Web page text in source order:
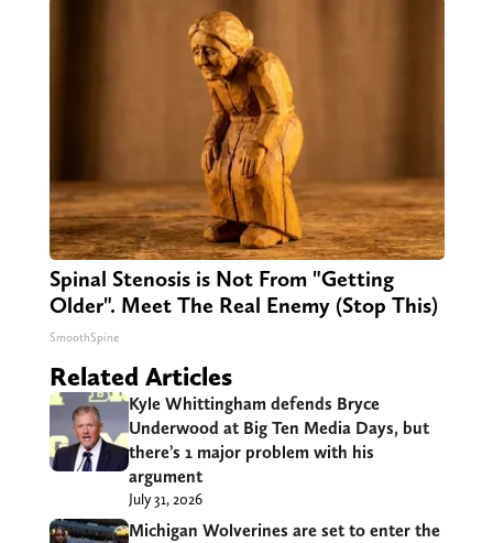
Spinal Stenosis is Not From "Getting
Older". Meet The Real Enemy (Stop This)
SmoothSpine
Related Articles
Kyle Whittingham defends Bryce
Underwood at Big Ten Media Days, but
there’s 1 major problem with his
argument
July 31, 2026
Michigan Wolverines are set to enter the